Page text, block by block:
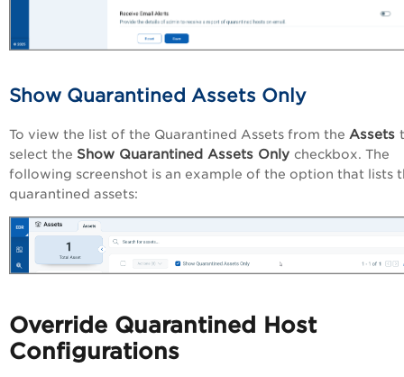
Show Quarantined Assets Only
To view the list of the Quarantined Assets from the Assets
select the Show Quarantined Assets Only checkbox. The
following screenshot is an example of the option that lists
quarantined assets:
Override Quarantined Host
Configurations